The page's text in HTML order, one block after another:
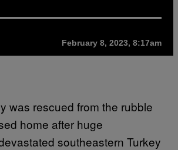
February 8, 2023, 8:17am
was rescued from the rubble
home after huge
southeastern Turkey